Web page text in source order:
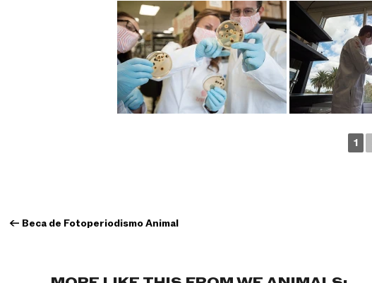
1
← Beca de Fotoperiodismo Animal